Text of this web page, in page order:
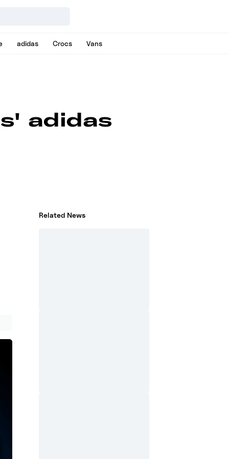
adidas Crocs Vans
adidas
Related News